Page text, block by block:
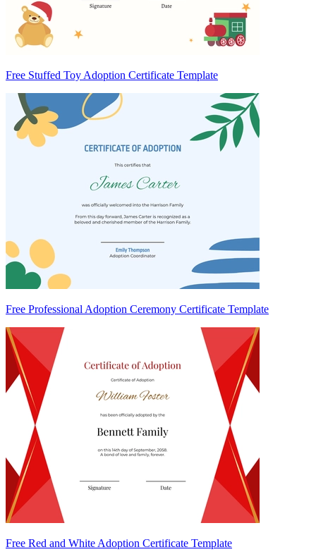
Free Stuffed Toy Adoption Certificate Template
Free Professional Adoption Ceremony Certificate Template
Free Red and White Adoption Certificate Template